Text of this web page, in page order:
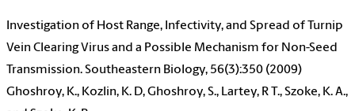
Investigation of Host Range, Infectivity, and Spread of Turnip
Vein Clearing Virus and a Possible Mechanism for Non-Seed
Transmission. Southeastern Biology, 56(3):350 (2009)
Ghoshroy, K., Kozlin, K. D, Ghoshroy, S., Lartey, R T., Szoke, K. A.,